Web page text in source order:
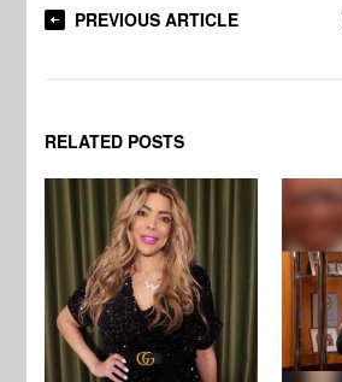
PREVIOUS ARTICLE
RELATED POSTS